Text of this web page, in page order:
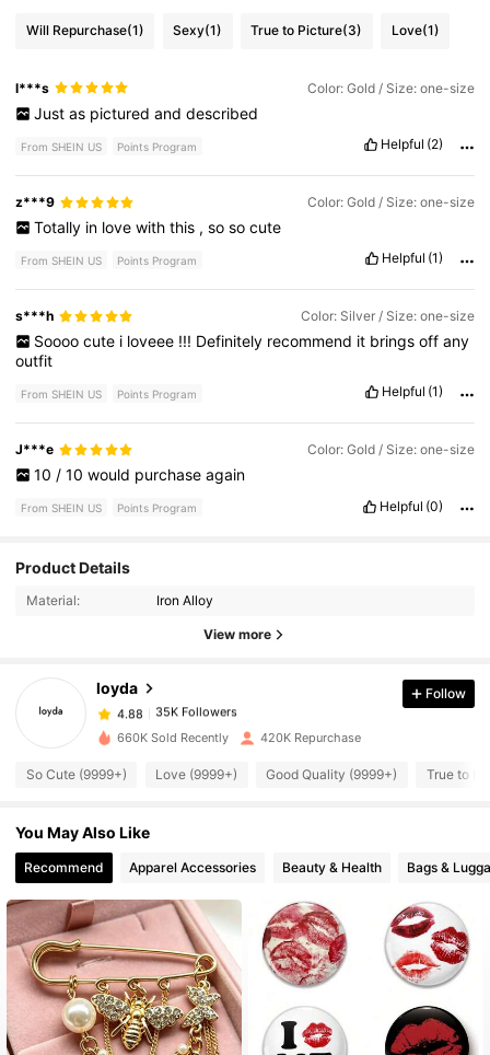
Will Repurchase(1) Sexy(1) True to Picture(3) Love(1)
l***s Color: Gold / Size: one-size
Just as pictured and described
From SHEIN US Points Program Helpful (2)
z***9 Color: Gold / Size: one-size
Totally in love with this , so so cute
From SHEIN US Points Program Helpful (1)
s***h Color: Silver / Size: one-size
Soooo cute i loveee !!! Definitely recommend it brings off any
outfit
From SHEIN US Points Program Helpful (1)
J***e Color: Gold / Size: one-size
10 / 10 would purchase again
From SHEIN US Points Program Helpful (0)
Product Details
Material: Iron Alloy
View more
loyda
4.88
35K Followers
4.88
35K Followers
R***1 paid7 hours ago
4.88 35K Followers
4.88 35K Followers
4.88 35K Followers
35K Followers
Follow
660K Sold Recently 420K Repurchase
So Cute (9999+) Love (9999+) Good Quality (9999+) True to
You May Also Like
Recommend Apparel Accessories Beauty & Health Bags &